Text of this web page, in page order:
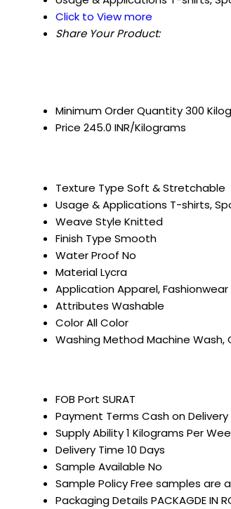
Click to View more
Share Your Product:
Minimum Order Quantity300
Price 245.0 INR/Kilograms
Texture Type Soft & Stretchable
Usage & Applications T-shirts,
Weave Style Knitted
Finish Type Smooth
Water Proof No
MaterialLycra
ApplicationApparel, Fashionwear
Attributes Washable
ColorAll Color
Washing MethodMachine Wash,
FOB Port SURAT
Payment Terms Cash on Delivery
Supply Ability1 Kilograms Per
Delivery Time 10 Days
Sample Available No
Sample PolicyFree samples are
Packaging Details PACKAGDE IN